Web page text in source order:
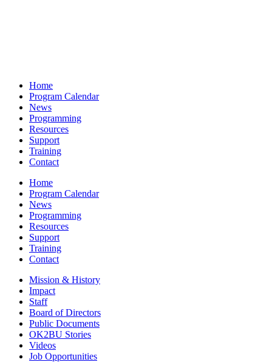
Home
Program Calendar
News
Programming
Resources
Support
Training
Contact
Home
Program Calendar
News
Programming
Resources
Support
Training
Contact
Mission & History
Impact
Staff
Board of Directors
Public Documents
OK2BU Stories
Videos
Job Opportunities